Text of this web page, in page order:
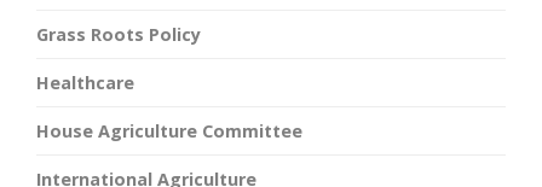
Grass Roots Policy
Healthcare
House Agriculture Committee
International Agriculture